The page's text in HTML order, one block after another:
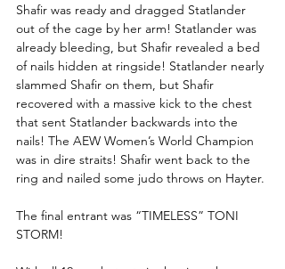
Shafir was ready and dragged Statlander
out of the cage by her arm! Statlander was
already bleeding, but Shafir revealed a bed
of nails hidden at ringside! Statlander nearly
slammed Shafir on them, but Shafir
recovered with a massive kick to the chest
that sent Statlander backwards into the
nails! The AEW Women’s World Champion
was in dire straits! Shafir went back to the
ring and nailed some judo throws on Hayter.
The final entrant was “TIMELESS” TONI
STORM!